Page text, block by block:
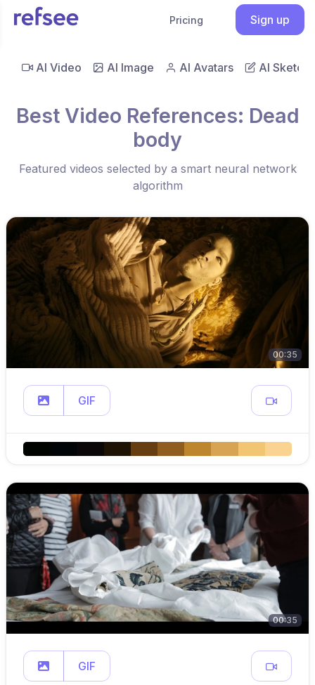
Pricing Sign up
AI Video AI Image AI Avatars AI Sketch
Best Video References: Dead
body
Featured videos selected by a smart neural network
algorithm
00:35
GIF
00:35
GIF